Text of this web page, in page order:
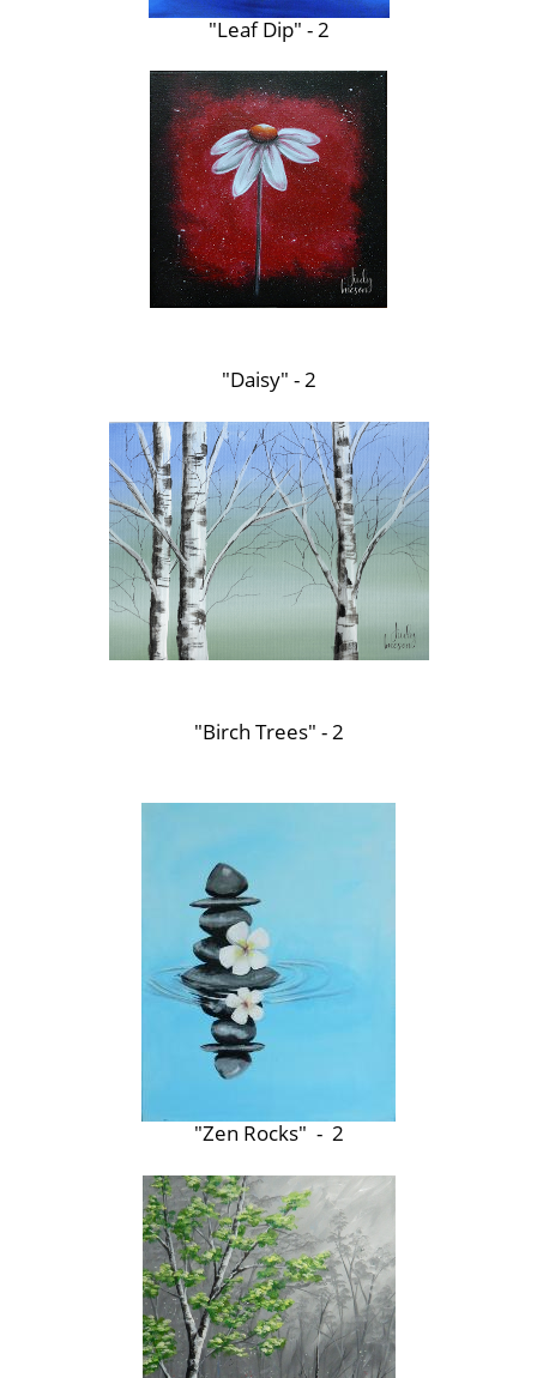
"Leaf Dip" - 2
"Daisy" - 2
"Birch Trees" - 2
"Zen Rocks" - 2